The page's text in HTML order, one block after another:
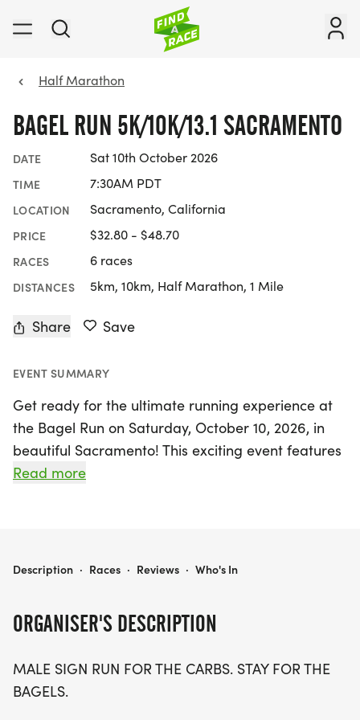
Half Marathon
BAGEL RUN 5K/10K/13.1 SACRAMENTO
DATE Sat 10th October 2026
TIME 7:30AM PDT
LOCATION Sacramento, California
PRICE $32.80 - $48.70
RACES 6 races
DISTANCES 5km, 10km, Half Marathon, 1 Mile
Share Save
EVENT SUMMARY
Get ready for the ultimate running experience at
the Bagel Run on Saturday, October 10, 2026, in
beautiful Sacramento! This exciting event features
races for all fitness levels, with distances of 5K, 10K,
designed for you.
you chase your goals in a supportive and stress-
pressure, you can focus on what matters most:
having fun and enjoying the camaraderie.
Read more
ORGANISER'S DESCRIPTION
MALE SIGN RUN FOR THE CARBS. STAY FOR THE
BAGELS.
BAGEL RUN 5K/10K/13.1 SACRAMENTO
Description · Races · Reviews · Who's In